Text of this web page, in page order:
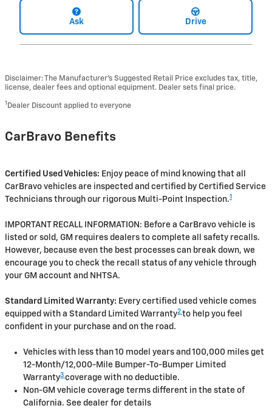
Ask Drive
Disclaimer: The Manufacturer’s Suggested Retail Price excludes tax, title,
license, dealer fees and optional equipment. Dealer sets final price.
1 Dealer Discount applied to everyone
CarBravo Benefits
Certified Used Vehicles: Enjoy peace of mind knowing that all
CarBravo vehicles are inspected and certified by Certified Service
Technicians through our rigorous Multi-Point Inspection.1
IMPORTANT RECALL INFORMATION: Before a CarBravo vehicle is
listed or sold, GM requires dealers to complete all safety recalls.
However, because even the best processes can break down, we
encourage you to check the recall status of any vehicle through
your GM account and NHTSA.
Standard Limited Warranty: Every certified used vehicle comes
equipped with a Standard Limited Warranty2 to help you feel
confident in your purchase and on the road.
Vehicles with less than 10 model years and 100,000 miles get
12-Month/12,000-Mile Bumper-To-Bumper Limited
Warranty3 coverage with no deductible.
Non-GM vehicle coverage terms different in the state of
California. See dealer for details